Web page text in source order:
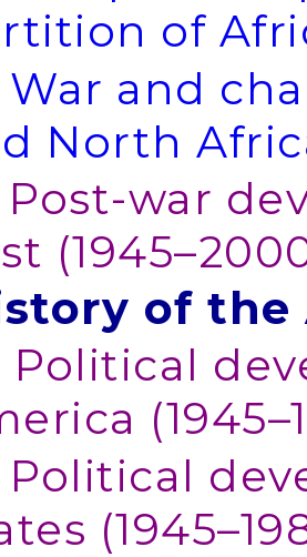
of
War and
North
Post-war
of the
Political
Political